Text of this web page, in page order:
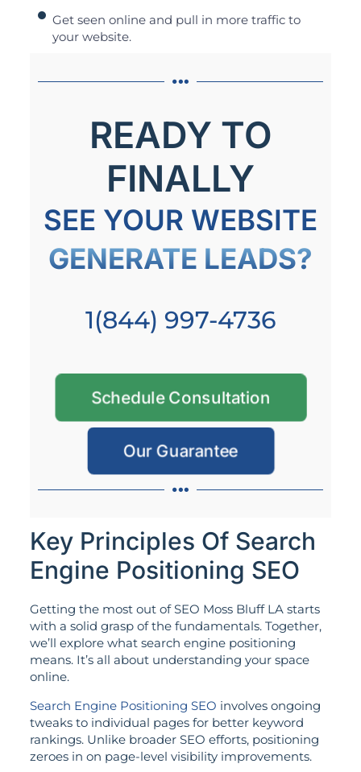
Get seen online and pull in more traffic to
your website.
READY TO
FINALLY
SEE YOUR WEBSITE
GENERATE LEADS?
1(844) 997-4736
Schedule Consultation
Our Guarantee
Key Principles Of Search
Engine Positioning SEO
Getting the most out of SEO Moss Bluff LA starts
with a solid grasp of the fundamentals. Together,
we’ll explore what search engine positioning
means. It’s all about understanding your space
online.
Search Engine Positioning SEO involves ongoing
tweaks to individual pages for better keyword
rankings. Unlike broader SEO efforts, positioning
zeroes in on page-level visibility improvements.